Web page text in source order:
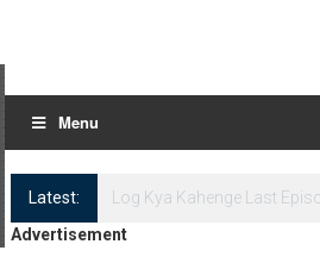
Menu
Latest:
Log Kya Kahenge Episode 8
Advertisement